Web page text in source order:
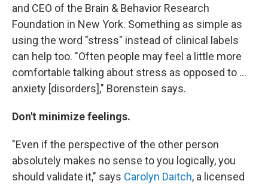
and CEO of the Brain & Behavior Research
Foundation in New York. Something as simple as
using the word "stress" instead of clinical labels
can help too. "Often people may feel a little more
comfortable talking about stress as opposed to ...
anxiety [disorders]," Borenstein says.
Don't minimize feelings.
"Even if the perspective of the other person
absolutely makes no sense to you logically, you
should validate it," says Carolyn Daitch, a licensed